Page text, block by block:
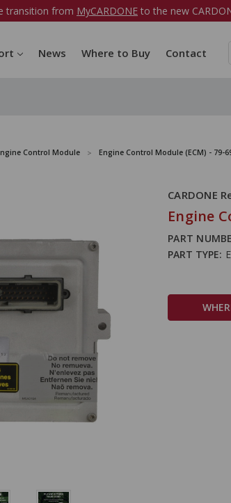
transition from MyCARDONE to the new
News Where to Buy Contact
Control Module Engine Control Module (ECM) - 79-
CARDONE
Engine
PART
PART TYPE: